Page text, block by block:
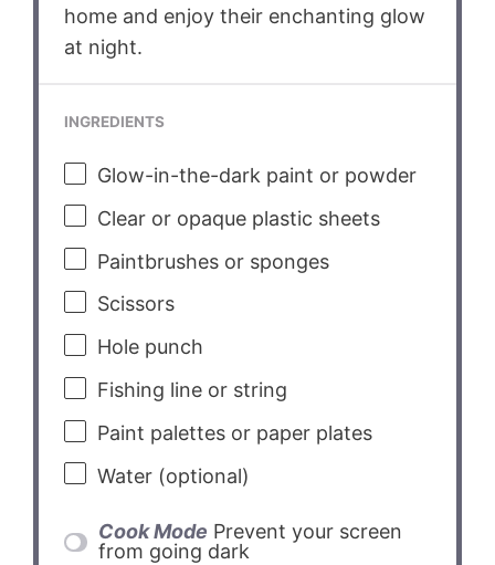
home and enjoy their enchanting glow
at night.
INGREDIENTS
Glow-in-the-dark paint or powder
Clear or opaque plastic sheets
Paintbrushes or sponges
Scissors
Hole punch
Fishing line or string
Paint palettes or paper plates
Water (optional)
Cook Mode Prevent your screen
from going dark